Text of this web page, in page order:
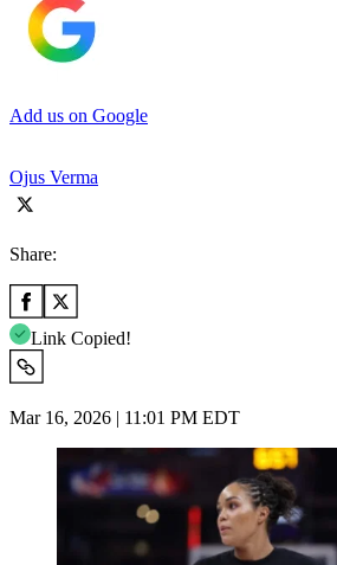
Add us on Google
Ojus Verma
Share:
Link Copied!
Mar 16, 2026 | 11:01 PM EDT